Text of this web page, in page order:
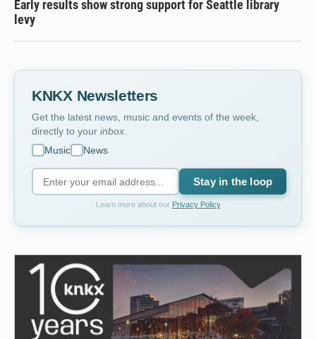
Early results show strong support for Seattle library
levy
KNKX Newsletters
Get the latest news, music and events of the week,
directly to your inbox
Music
News
Stay in the loop
Learn more about our Privacy Policy